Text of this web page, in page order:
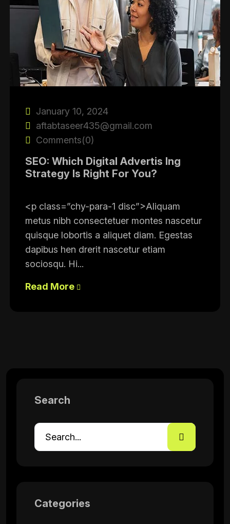
January 10, 2024
aftabtaseer435@gmail.com
Comments(0)
SEO: Which Digital Advertis Ing
Strategy Is Right For You?
<p class=”chy-para-1 disc”>Aliquam
metus nibh consectetuer montes nascetur
quisque lobortis a aliquet diam. Egestas
dapibus hen drerit nascetur etiam
sociosqu. Hi...
Read More
Search
Categories